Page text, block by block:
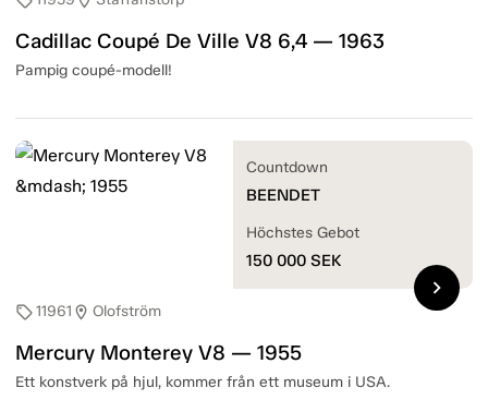
Cadillac Coupé De Ville V8 6,4 — 1963
Pampig coupé-modell!
sell11961 location_on Olofström
Mercury Monterey V8 — 1955
Ett konstverk på hjul, kommer från ett museum i USA.
Countdown
BEENDET
Höchstes Gebot
150 000 SEK
chevron_right